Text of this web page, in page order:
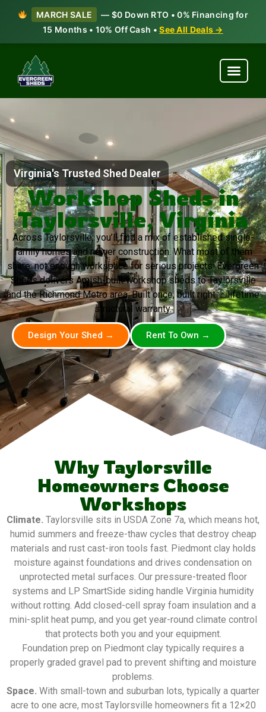
MARCH SALE
— $0 Down RTO • 0% Financing for
15 Months • 10% Off Cash •See All Deals →
Virginia's Trusted Shed Dealer
Workshop Sheds in
Taylorsville, Virginia
Across Taylorsville, you’ll find a mix of established single-
family homes and newer construction. What most of them
share: not enough workspace for serious projects. Evergreen
Sheds delivers Amish-built workshop sheds to Taylorsville
and the Richmond Metro area. Built once, built right — lifetime
structural warranty.
Design Your Shed → Rent To Own →
Why Taylorsville
Homeowners Choose
Workshops
Climate. Taylorsville sits in USDA Zone 7a, which means hot,
humid summers and freeze-thaw cycles that destroy cheap
materials and rust cast-iron tools fast. Piedmont clay holds
moisture against foundations and drives condensation on
unprotected metal surfaces. Our pressure-treated floor
systems and LP SmartSide siding handle Virginia humidity
without rotting. Add closed-cell spray foam insulation and a
mini-split heat pump, and you get year-round climate control
that protects both you and your equipment.
Foundation prep on Piedmont clay typically requires a
properly graded gravel pad to prevent shifting and moisture
problems.
Space. With small-town and suburban lots, typically a quarter
acre to one acre, most Taylorsville homeowners fit a 12×20